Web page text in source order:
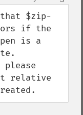
that $zip-
if the
is a
please
relative